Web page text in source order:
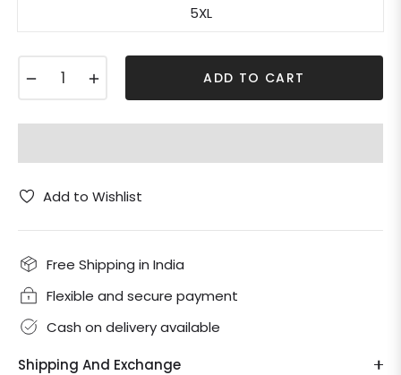
5XL
ADD TO CART
Add to Wishlist
Free Shipping in India
Flexible and secure payment
Cash on delivery available
Shipping And Exchange